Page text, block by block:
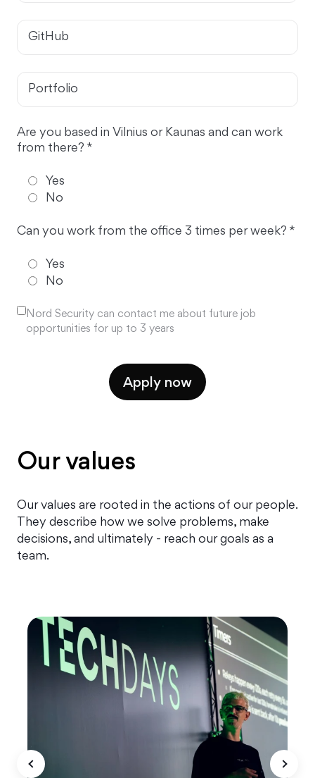
GitHub
Portfolio
Are you based in Vilnius or Kaunas and can work
from there? *
Yes
No
Can you work from the office 3 times per week? *
Yes
No
Nord Security can contact me about future job
opportunities for up to 3 years
Apply now
Our values
Our values are rooted in the actions of our people.
They describe how we solve problems, make
decisions, and ultimately - reach our goals as a
team.